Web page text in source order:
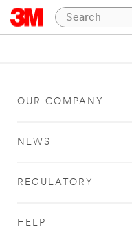
OUR COMPANY
NEWS
REGULATORY
HELP